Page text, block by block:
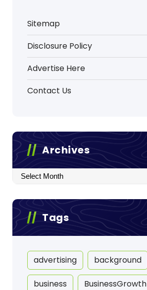
Sitemap
Disclosure Policy
Advertise Here
Contact Us
Archives
Archives
Tags
advertising background
business BusinessGrowth